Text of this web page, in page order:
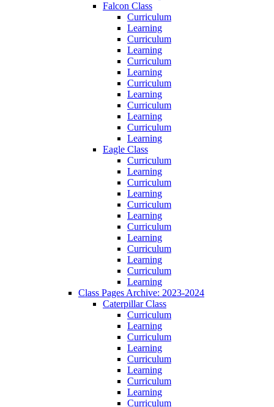
Falcon Class
Curriculum
Learning
Curriculum
Learning
Curriculum
Learning
Curriculum
Learning
Curriculum
Learning
Curriculum
Learning
Eagle Class
Curriculum
Learning
Curriculum
Learning
Curriculum
Learning
Curriculum
Learning
Curriculum
Learning
Curriculum
Learning
Class Pages Archive: 2023-2024
Caterpillar Class
Curriculum
Learning
Curriculum
Learning
Curriculum
Learning
Curriculum
Learning
Curriculum